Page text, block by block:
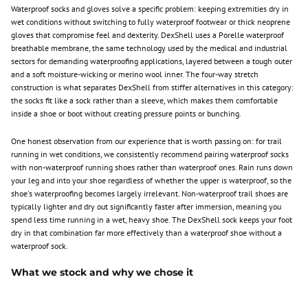
Waterproof socks and gloves solve a specific problem: keeping extremities dry in
wet conditions without switching to fully waterproof footwear or thick neoprene
gloves that compromise feel and dexterity. DexShell uses a Porelle waterproof
breathable membrane, the same technology used by the medical and industrial
sectors for demanding waterproofing applications, layered between a tough outer
and a soft moisture-wicking or merino wool inner. The four-way stretch
construction is what separates DexShell from stiffer alternatives in this category:
the socks fit like a sock rather than a sleeve, which makes them comfortable
inside a shoe or boot without creating pressure points or bunching.
One honest observation from our experience that is worth passing on: for trail
running in wet conditions, we consistently recommend pairing waterproof socks
with non-waterproof running shoes rather than waterproof ones. Rain runs down
your leg and into your shoe regardless of whether the upper is waterproof, so the
shoe's waterproofing becomes largely irrelevant. Non-waterproof trail shoes are
typically lighter and dry out significantly faster after immersion, meaning you
spend less time running in a wet, heavy shoe. The DexShell sock keeps your foot
dry in that combination far more effectively than a waterproof shoe without a
waterproof sock.
What we stock and why we chose it